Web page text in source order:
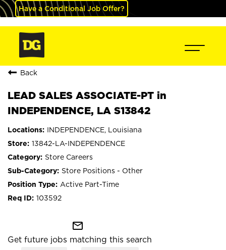
Have a Conditional Job Offer?
Back
LEAD SALES ASSOCIATE-PT in
INDEPENDENCE, LA S13842
INDEPENDENCE, Louisiana
13842-LA-INDEPENDENCE
Store Careers
Store Positions - Other
Active Part-Time
103592
mail_outline
Get future jobs matching this search